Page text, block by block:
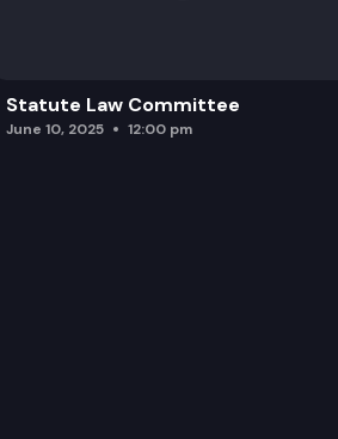
Statute Law Committee
June 10, 2025 12:00 pm